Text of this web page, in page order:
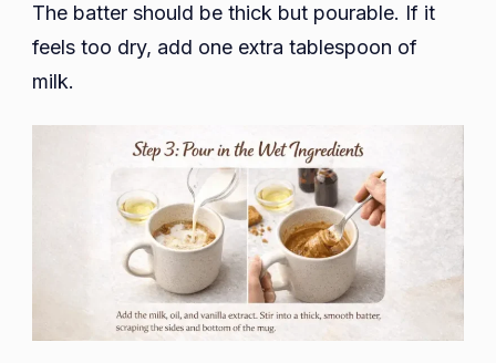
The batter should be thick but pourable. If it
feels too dry, add one extra tablespoon of
milk.